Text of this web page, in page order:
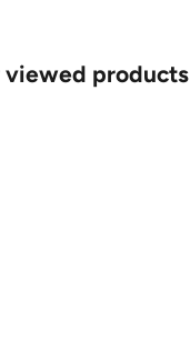
viewed products